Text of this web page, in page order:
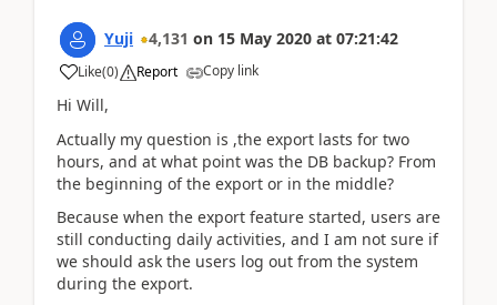
Yuji 4,131 on 15 May 2020 at 07:21:42
Like(0) Report Copy link
Hi Will,
Actually my question is ,the export lasts for two
hours, and at what point was the DB backup? From
the beginning of the export or in the middle?
Because when the export feature started, users are
still conducting daily activities, and I am not sure if
we should ask the users log out from the system
during the export.